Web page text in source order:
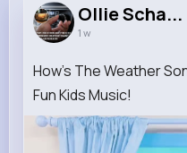
Ollie Scha...
1 w
How's The Weather
Fun Kids Music!